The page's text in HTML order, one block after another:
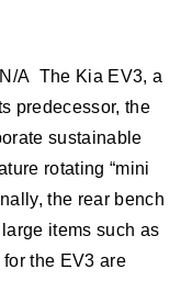
A The Kia EV3, a
predecessor, the
sustainable
rotating “mini
the rear bench
items such as
the EV3 are